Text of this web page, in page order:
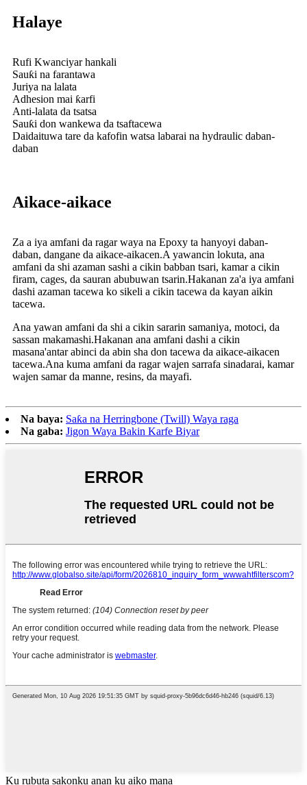
Halaye
Rufi Kwanciyar hankali
Sauƙi na farantawa
Juriya na lalata
Adhesion mai ƙarfi
Anti-lalata da tsatsa
Sauƙi don wankewa da tsaftacewa
Daidaituwa tare da kafofin watsa labarai na hydraulic daban-
daban
Aikace-aikace
Za a iya amfani da ragar waya na Epoxy ta hanyoyi daban-
daban, dangane da aikace-aikacen.A yawancin lokuta, ana
amfani da shi azaman sashi a cikin babban tsari, kamar a cikin
firam, cages, da sauran abubuwan tsarin.Hakanan za'a iya amfani
dashi azaman tacewa ko sikeli a cikin tacewa da kayan aikin
tacewa.
Ana yawan amfani da shi a cikin sararin samaniya, motoci, da
sassan makamashi.Hakanan ana amfani dashi a cikin
masana'antar abinci da abin sha don tacewa da aikace-aikacen
tacewa.Ana kuma amfani da ragar wajen sarrafa sinadarai, kamar
wajen samar da manne, resins, da mayafi.
Na baya: Saƙa na Herringbone (Twill) Waya raga
Na gaba: Jigon Waya Bakin Karfe Biyar
Ku rubuta sakonku anan ku aiko mana